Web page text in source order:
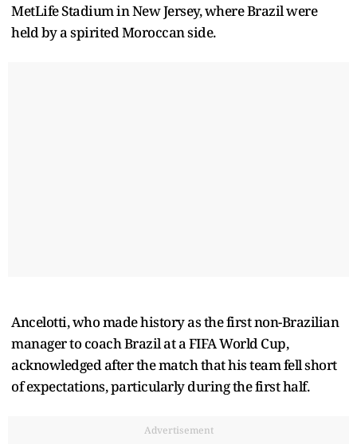
MetLife Stadium in New Jersey, where Brazil were
held by a spirited Moroccan side.
Ancelotti, who made history as the first non-Brazilian
manager to coach Brazil at a FIFA World Cup,
acknowledged after the match that his team fell short
of expectations, particularly during the first half.
Advertisement